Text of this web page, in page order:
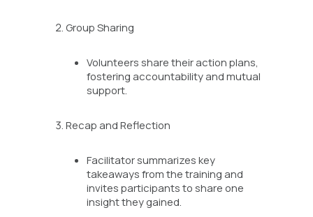
Group Sharing
Volunteers share their action plans,
fostering accountability and mutual
support.
Recap and Reflection
Facilitator summarizes key
takeaways from the training and
invites participants to share one
insight they gained.